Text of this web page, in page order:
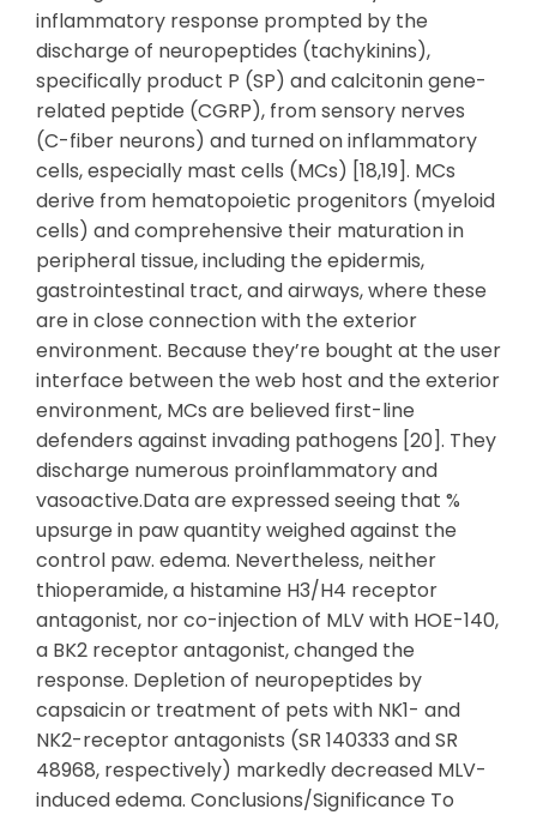
inflammatory response prompted by the
discharge of neuropeptides (tachykinins),
specifically product P (SP) and calcitonin gene-
related peptide (CGRP), from sensory nerves
(C-fiber neurons) and turned on inflammatory
cells, especially mast cells (MCs) [18,19]. MCs
derive from hematopoietic progenitors (myeloid
cells) and comprehensive their maturation in
peripheral tissue, including the epidermis,
gastrointestinal tract, and airways, where these
are in close connection with the exterior
environment. Because they’re bought at the user
interface between the web host and the exterior
environment, MCs are believed first-line
defenders against invading pathogens [20]. They
discharge numerous proinflammatory and
vasoactive.Data are expressed seeing that %
upsurge in paw quantity weighed against the
control paw. edema. Nevertheless, neither
thioperamide, a histamine H3/H4 receptor
antagonist, nor co-injection of MLV with HOE-140,
a BK2 receptor antagonist, changed the
response. Depletion of neuropeptides by
capsaicin or treatment of pets with NK1- and
NK2-receptor antagonists (SR 140333 and SR
48968, respectively) markedly decreased MLV-
induced edema. Conclusions/Significance To